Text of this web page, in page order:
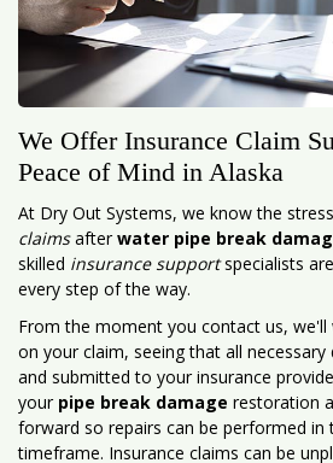
We Offer Insurance Claim
Peace of Mind in Alaska
At Dry Out Systems, we know the
claimsafterwater pipe break
skilled insurance supportspecialists
every step of the way.
From the moment you contact us, we'll
on your claim, seeing that all
and submitted to your insurance
your pipe break damage restoration
forward so repairs can be performed
timeframe. Insurance claims can be